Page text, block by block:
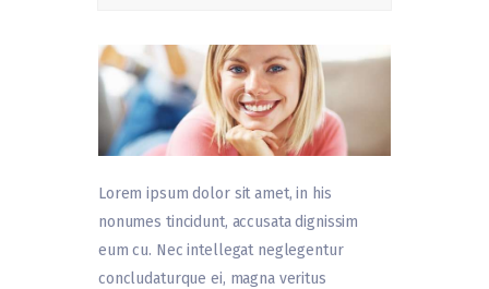
Lorem ipsum dolor sit amet, in his
nonumes tincidunt, accusata dignissim
eum cu. Nec intellegat neglegentur
concludaturque ei, magna veritus